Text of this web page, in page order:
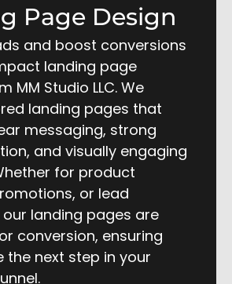
Page Design
and boost conversions
landing page
MM Studio LLC. We
landing pages that
messaging, strong
and visually engaging
for product
or lead
landing pages are
conversion, ensuring
the next step in your